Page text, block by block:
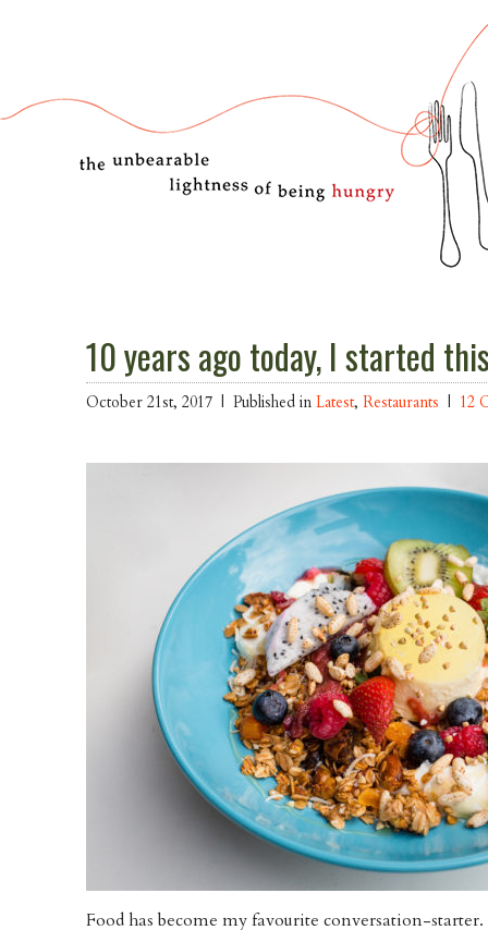
10 years ago today, I started
October 21st, 2017 |Published inLatest,Restaurants | 12
Food has become my favourite conversation-starter.